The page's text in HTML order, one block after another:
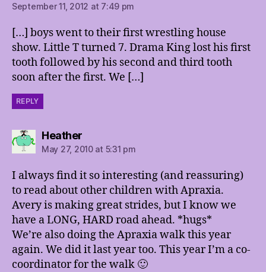
September 11, 2012 at 7:49 pm
[…] boys went to their first wrestling house
show. Little T turned 7. Drama King lost his first
tooth followed by his second and third tooth
soon after the first. We […]
REPLY
Heathersays:
May 27, 2010 at 5:31 pm
I always find it so interesting (and reassuring)
to read about other children with Apraxia.
Avery is making great strides, but I know we
have a LONG, HARD road ahead. *hugs*
We’re also doing the Apraxia walk this year
again. We did it last year too. This year I’m a co-
coordinator for the walk 🙂